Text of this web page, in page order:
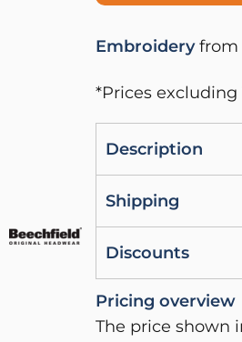
Embroideryfrom
*Prices
Description
Shipping
Discounts
Pricing overview
The price shown